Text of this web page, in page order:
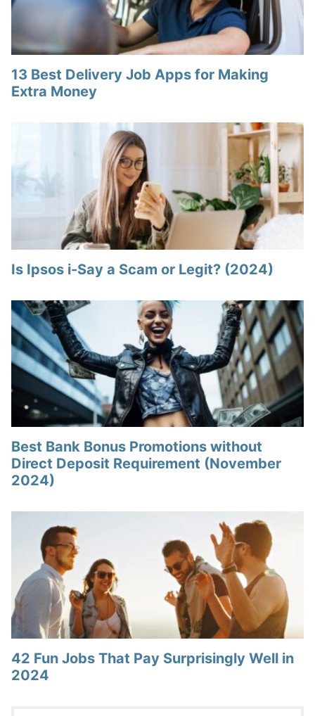
13 Best Delivery Job Apps for Making
Extra Money
Is Ipsos i-Say a Scam or Legit? (2024)
Best Bank Bonus Promotions without
Direct Deposit Requirement (November
2024)
42 Fun Jobs That Pay Surprisingly Well in
2024